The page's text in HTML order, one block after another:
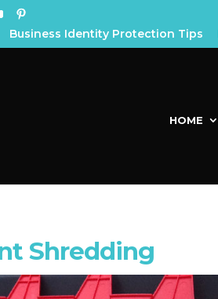
Business Identity Protection Tips
HOME
Shredding